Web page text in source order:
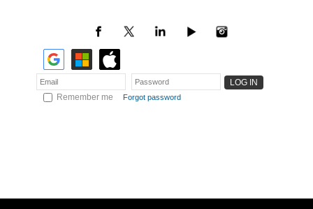
Remember me Forgot password